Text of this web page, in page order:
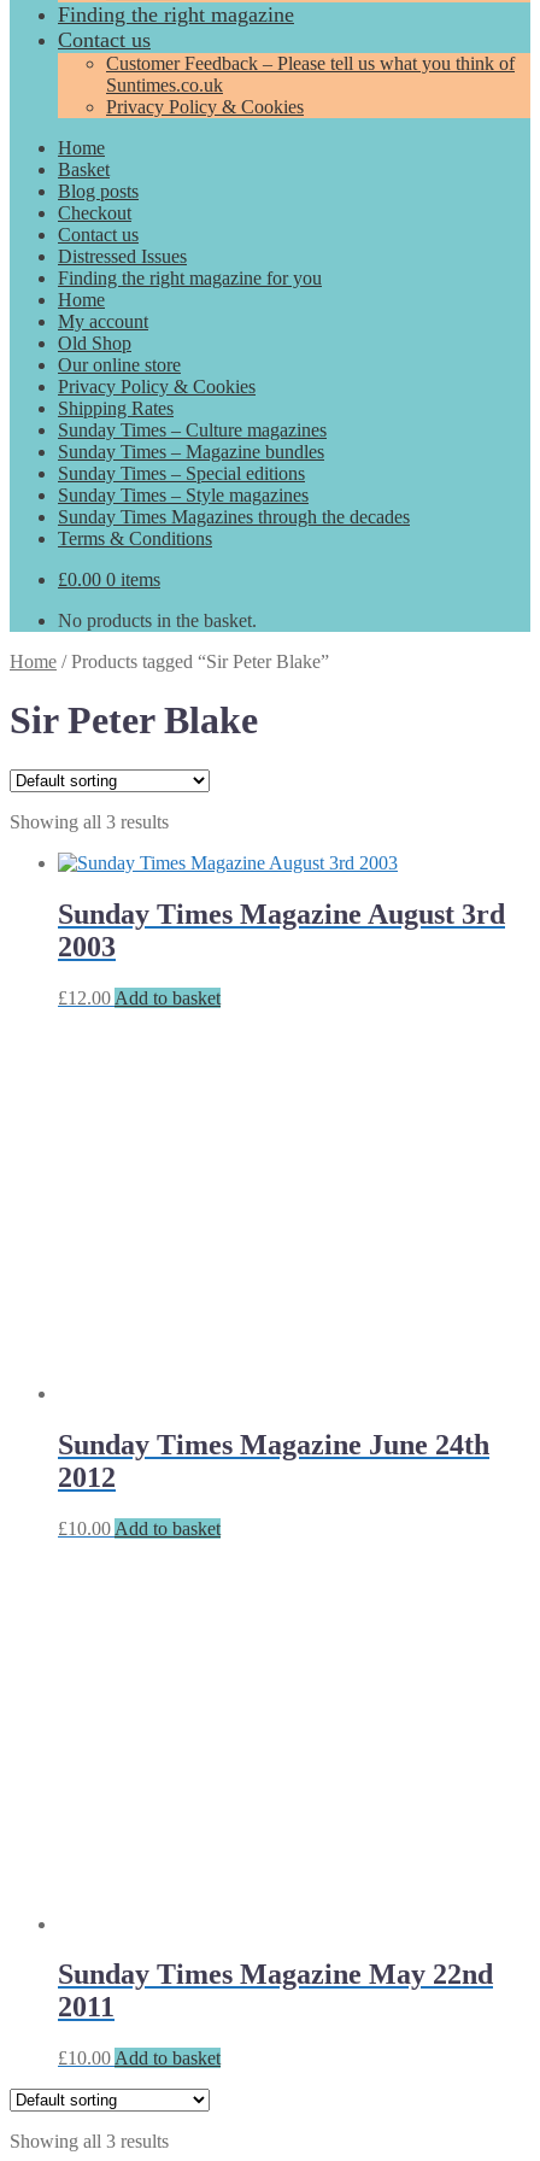
Finding the right magazine
Contact us
Customer Feedback – Please tell us what you think of
Suntimes.co.uk
Privacy Policy & Cookies
Home
Basket
Blog posts
Checkout
Contact us
Distressed Issues
Finding the right magazine for you
Home
My account
Old Shop
Our online store
Privacy Policy & Cookies
Shipping Rates
Sunday Times – Culture magazines
Sunday Times – Magazine bundles
Sunday Times – Special editions
Sunday Times – Style magazines
Sunday Times Magazines through the decades
Terms & Conditions
£0.00 0 items
No products in the basket.
Home /Products tagged “Sir Peter Blake”
Sir Peter Blake
Showing all 3 results
Sunday Times Magazine August 3rd
2003
£12.00 Add to basket
Sunday Times Magazine June 24th
2012
£10.00 Add to basket
Sunday Times Magazine May 22nd
2011
£10.00 Add to basket
Showing all 3 results